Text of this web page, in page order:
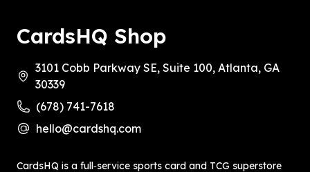
CardsHQ Shop
3101 Cobb Parkway SE, Suite 100, Atlanta, GA
30339
(678) 741-7618
hello@cardshq.com
CardsHQ is a full‑service sports card and TCG superstore